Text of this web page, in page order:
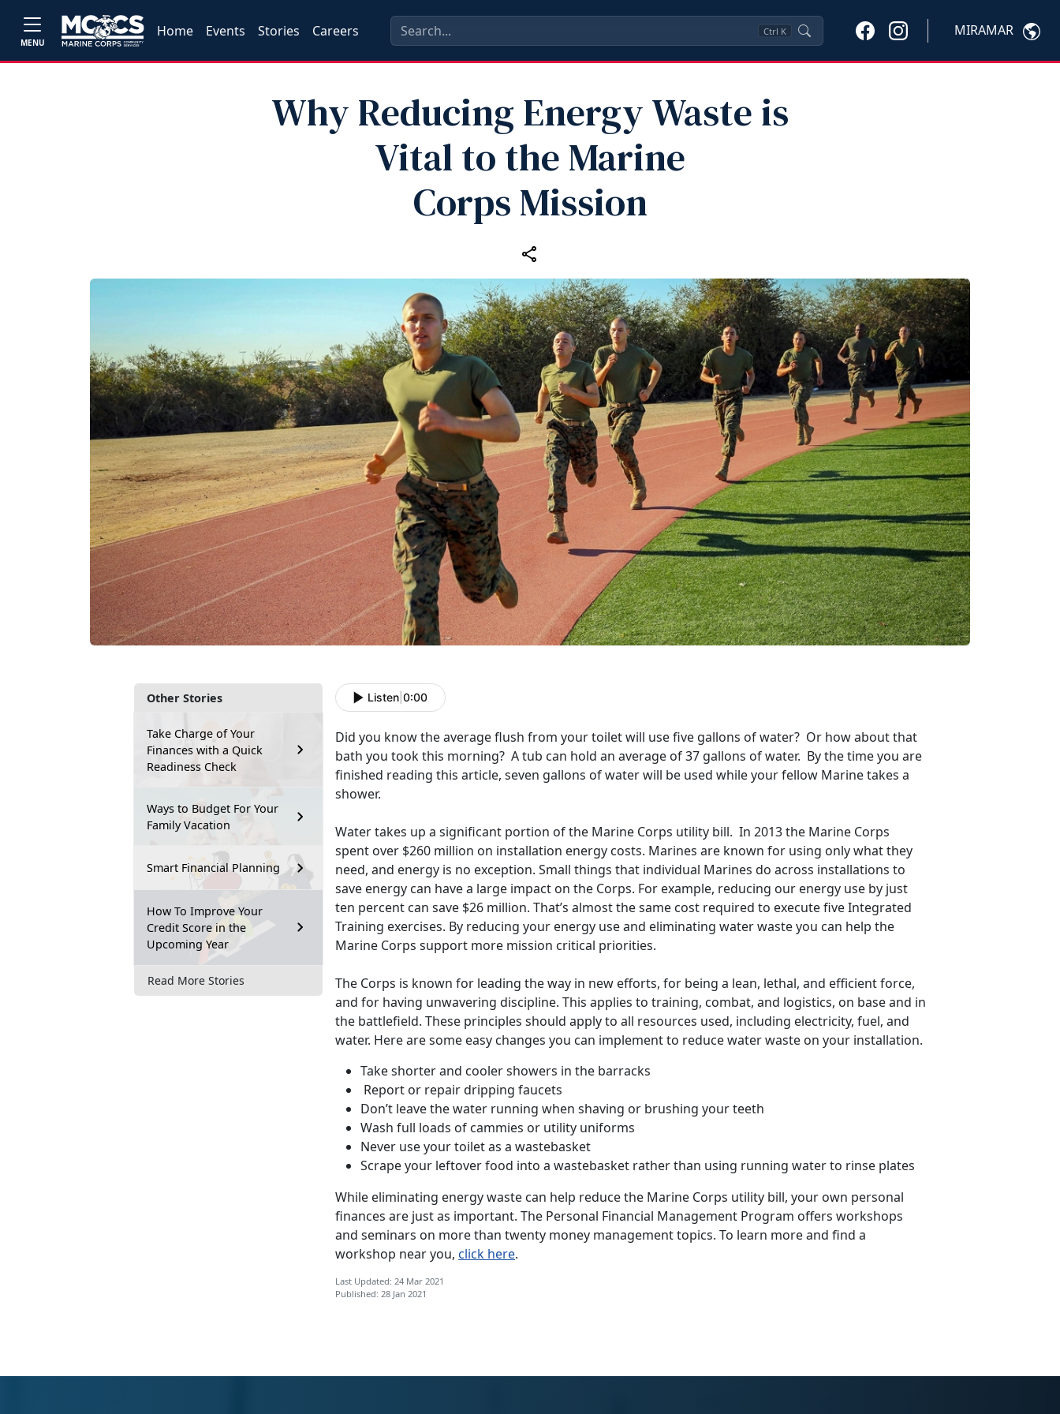
MENU
Home Events Stories Careers Ctrl K MIRAMAR
Why Reducing Energy Waste is
Vital to the Marine
Corps Mission
Other Stories
Take Charge of Your
Finances with a Quick
Readiness Check
Ways to Budget For Your
Family Vacation
Smart Financial Planning
How To Improve Your
Credit Score in the
Upcoming Year
Read More Stories
Listen 0:00
Did you know the average flush from your toilet will use five gallons of water? Or how about that
bath you took this morning? A tub can hold an average of 37 gallons of water. By the time you are
finished reading this article, seven gallons of water will be used while your fellow Marine takes a
shower.
Water takes up a significant portion of the Marine Corps utility bill. In 2013 the Marine Corps
spent over $260 million on installation energy costs. Marines are known for using only what they
need, and energy is no exception. Small things that individual Marines do across installations to
save energy can have a large impact on the Corps. For example, reducing our energy use by just
ten percent can save $26 million. That’s almost the same cost required to execute five Integrated
Training exercises. By reducing your energy use and eliminating water waste you can help the
Marine Corps support more mission critical priorities.
The Corps is known for leading the way in new efforts, for being a lean, lethal, and efficient force,
and for having unwavering discipline. This applies to training, combat, and logistics, on base and in
the battlefield. These principles should apply to all resources used, including electricity, fuel, and
water. Here are some easy changes you can implement to reduce water waste on your installation.
Take shorter and cooler showers in the barracks
Report or repair dripping faucets
Don’t leave the water running when shaving or brushing your teeth
Wash full loads of cammies or utility uniforms
Never use your toilet as a wastebasket
Scrape your leftover food into a wastebasket rather than using running water to rinse plates
While eliminating energy waste can help reduce the Marine Corps utility bill, your own personal
finances are just as important. The Personal Financial Management Program offers workshops
and seminars on more than twenty money management topics. To learn more and find a
workshop near you, click here.
Last Updated: 24 Mar 2021
Published: 28 Jan 2021